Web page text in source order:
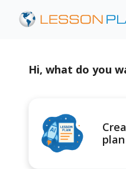
Hi, what do you
plan